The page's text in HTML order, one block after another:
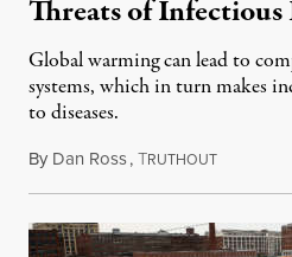
Threats of Infectious
Global warming can lead to
systems, which in turn makes
to diseases.
By Dan Ross,TRUTHOUTApril 19,